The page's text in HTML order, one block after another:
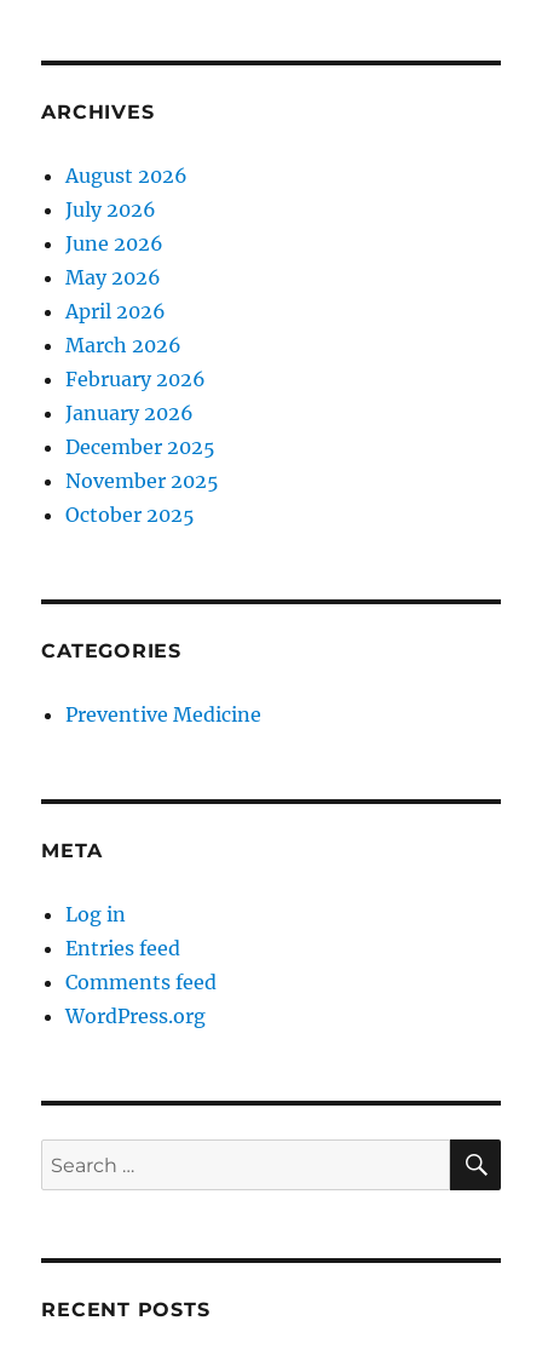
ARCHIVES
August 2026
July 2026
June 2026
May 2026
April 2026
March 2026
February 2026
January 2026
December 2025
November 2025
October 2025
CATEGORIES
Preventive Medicine
META
Log in
Entries feed
Comments feed
WordPress.org
Search
for:
RECENT POSTS